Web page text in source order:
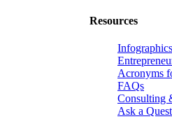
Resources
Infographics
Acronyms
FAQs
Consulting
Ask a